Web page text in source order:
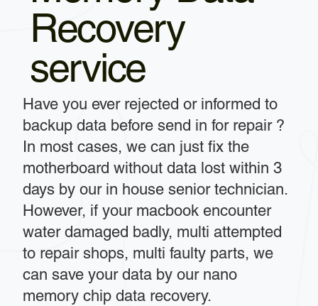
Recovery
service
Have you ever rejected or informed to
backup data before send in for repair ?
In most cases, we can just fix the
motherboard without data lost within 3
days by our in house senior technician.
However, if your macbook encounter
water damaged badly, multi attempted
to repair shops, multi faulty parts, we
can save your data by our nano
memory chip data recovery.